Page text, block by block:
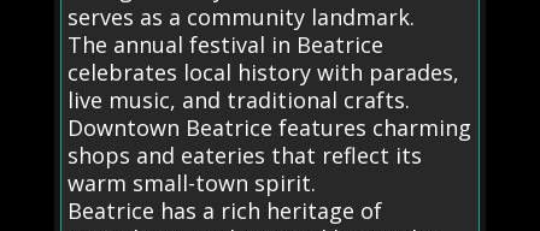
serves as a community landmark.
The annual festival in Beatrice
celebrates local history with parades,
live music, and traditional crafts.
Downtown Beatrice features charming
shops and eateries that reflect its
warm small-town spirit.
Beatrice has a rich heritage of